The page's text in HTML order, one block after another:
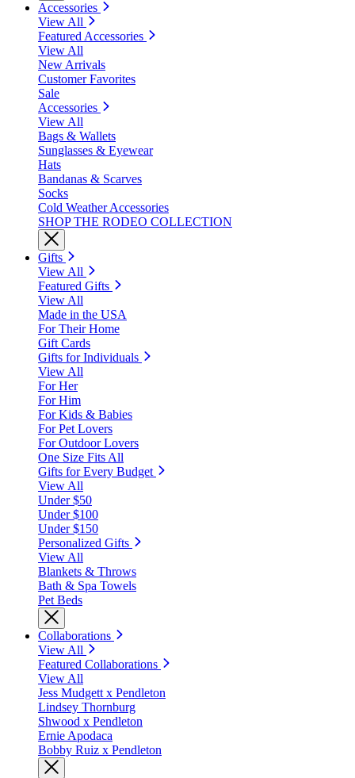
Accessories
View All
Featured Accessories
View All
New Arrivals
Customer Favorites
Sale
Accessories
View All
Bags & Wallets
Sunglasses & Eyewear
Hats
Bandanas & Scarves
Socks
Cold Weather Accessories
SHOP THE RODEO COLLECTION
Gifts
View All
Featured Gifts
View All
Made in the USA
For Their Home
Gift Cards
Gifts for Individuals
View All
For Her
For Him
For Kids & Babies
For Pet Lovers
For Outdoor Lovers
One Size Fits All
Gifts for Every Budget
View All
Under $50
Under $100
Under $150
Personalized Gifts
View All
Blankets & Throws
Bath & Spa Towels
Pet Beds
Collaborations
View All
Featured Collaborations
View All
Jess Mudgett x Pendleton
Lindsey Thornburg
Shwood x Pendleton
Ernie Apodaca
Bobby Ruiz x Pendleton